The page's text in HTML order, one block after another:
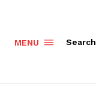
MENU Search